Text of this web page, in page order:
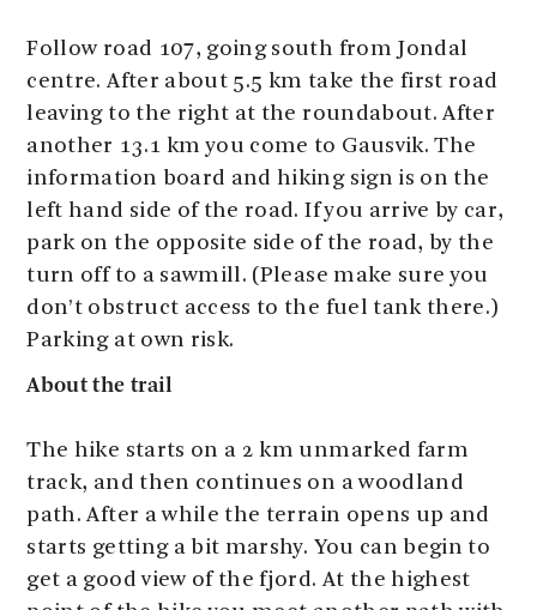
Follow road 107, going south from Jondal
centre. After about 5.5 km take the first road
leaving to the right at the roundabout. After
another 13.1 km you come to Gausvik. The
information board and hiking sign is on the
left hand side of the road. If you arrive by car,
park on the opposite side of the road, by the
turn off to a sawmill. (Please make sure you
don’t obstruct access to the fuel tank there.)
Parking at own risk.
About the trail
The hike starts on a 2 km unmarked farm
track, and then continues on a woodland
path. After a while the terrain opens up and
starts getting a bit marshy. You can begin to
get a good view of the fjord. At the highest